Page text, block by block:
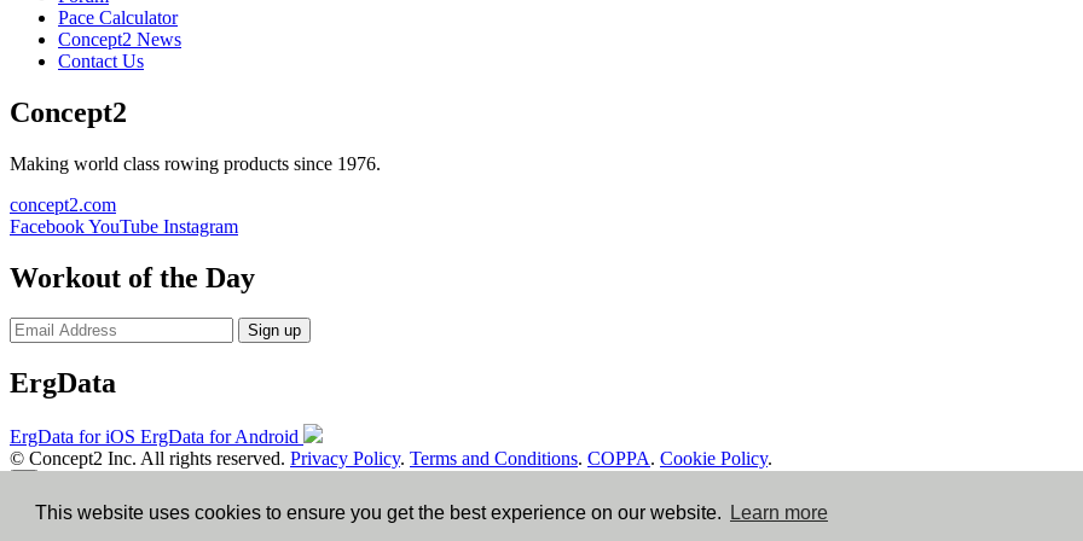
This website uses cookies to ensure you get the best experience on our website. Learn more
Pace Calculator
Concept2 News
Contact Us
Concept2
Making world class rowing products since 1976.
concept2.com
FacebookYouTube Instagram
Workout of the Day
Sign up
ErgData
ErgData for iOS ErgData for Android
© Concept2 Inc. All rights reserved. Privacy Policy. Terms and Conditions. COPPA. Cookie Policy.